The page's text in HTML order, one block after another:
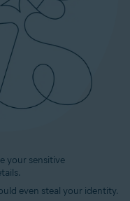
your sensitive
even steal your identity.